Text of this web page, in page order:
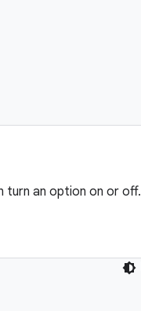
turn an option on or off.